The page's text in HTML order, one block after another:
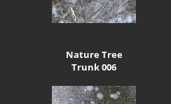
Nature Tree
Trunk 006